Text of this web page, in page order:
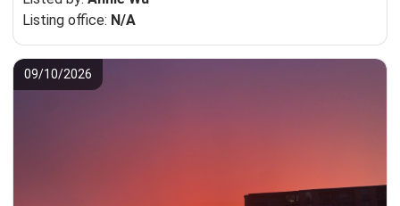
Listing office: N/A
09/10/2026